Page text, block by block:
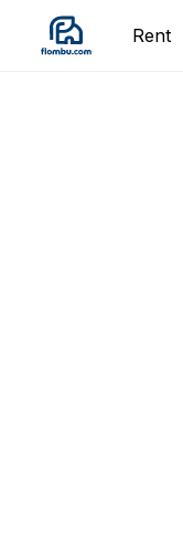
Rent